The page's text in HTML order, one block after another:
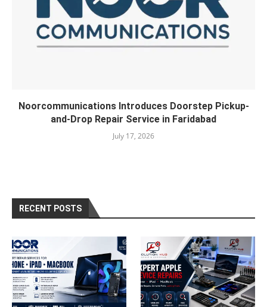
Noorcommunications Introduces Doorstep Pickup-
and-Drop Repair Service in Faridabad
July 17, 2026
RECENT POSTS